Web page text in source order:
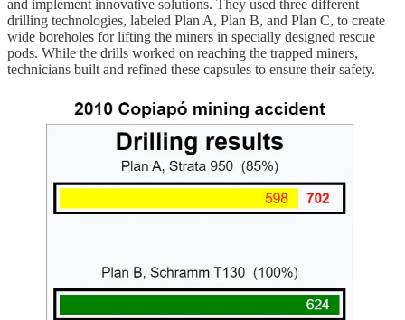
and implement innovative solutions. They used three different
drilling technologies, labeled Plan A, Plan B, and Plan C, to create
wide boreholes for lifting the miners in specially designed rescue
pods. While the drills worked on reaching the trapped miners,
technicians built and refined these capsules to ensure their safety.